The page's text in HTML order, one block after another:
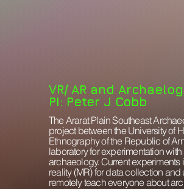
VR/ AR and
PI: Peter J Cobb
The Ararat Plain Southeast
project between the University of
Ethnography of the Republic of
laboratory for experimentation
archaeology. Current
reality (MR) for data collection
remotely teach everyone about